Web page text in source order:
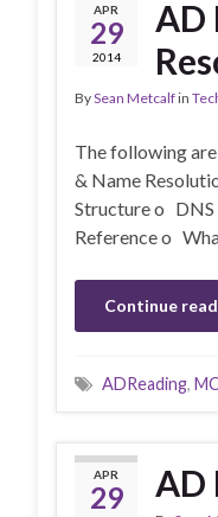
APR
29
2014
AD
BySean Metcalfin
The following
& Name
Structure o DNS
Reference o
Continue
ADReading,
APR
29 AD